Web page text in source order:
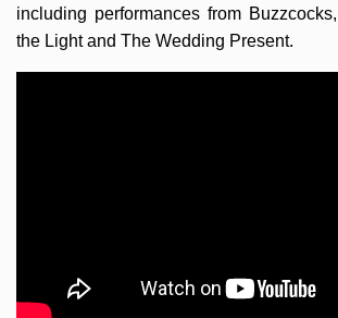
including performances from
the Light and The Wedding Present.